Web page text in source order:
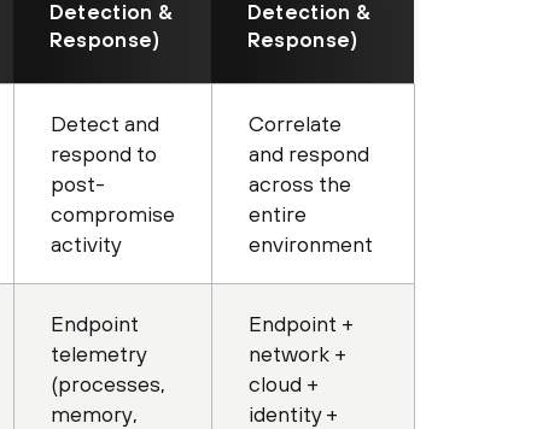
Detection &
Response)
Detection &
Response)
Detect and
respond to
post-
compromise
activity
Correlate
and respond
across the
entire
environment
Endpoint
telemetry
(processes,
memory,
Endpoint +
network +
cloud +
identity +